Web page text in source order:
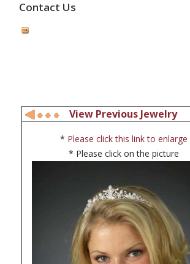
Contact Us
View Previous Jewelry
* Please click this link to enlarge
* Please click on the picture